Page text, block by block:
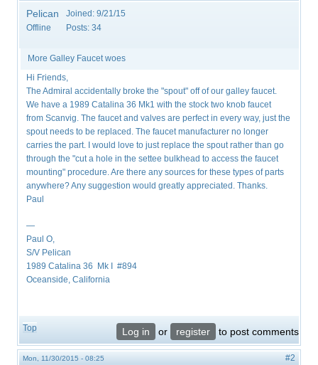
Pelican
Offline
Joined: 9/21/15
Posts: 34
More Galley Faucet woes
Hi Friends,
The Admiral accidentally broke the "spout" off of our galley faucet.
We have a 1989 Catalina 36 Mk1 with the stock two knob faucet
from Scanvig. The faucet and valves are perfect in every way, just the
spout needs to be replaced. The faucet manufacturer no longer
carries the part. I would love to just replace the spout rather than go
through the "cut a hole in the settee bulkhead to access the faucet
mounting" procedure. Are there any sources for these types of parts
anywhere? Any suggestion would greatly appreciated. Thanks.
Paul
—
Paul O,
S/V Pelican
1989 Catalina 36 Mk I #894
Oceanside, California
Top Log in or register to post comments
Mon, 11/30/2015 - 08:25 #2